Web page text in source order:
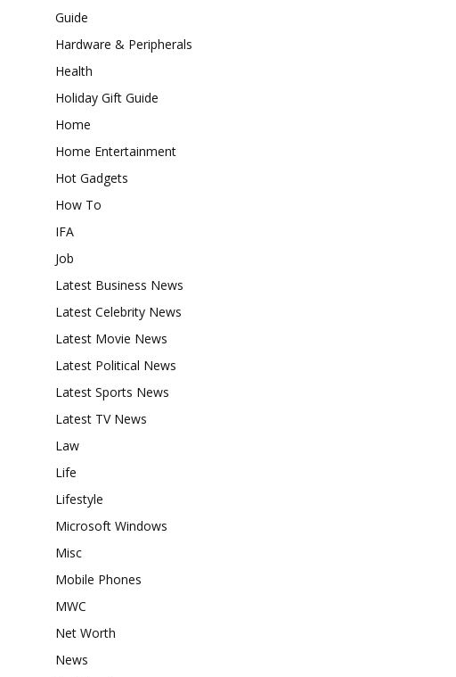
Guide
Hardware & Peripherals
Health
Holiday Gift Guide
Home
Home Entertainment
Hot Gadgets
How To
IFA
Job
Latest Business News
Latest Celebrity News
Latest Movie News
Latest Political News
Latest Sports News
Latest TV News
Law
Life
Lifestyle
Microsoft Windows
Misc
Mobile Phones
MWC
Net Worth
News